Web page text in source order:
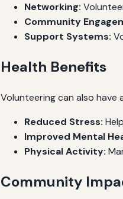
Networking:
Community
Support Systems:
Health Benefits
Volunteering can also have
Reduced Stress:
Improved Mental
Physical Activity:
Community